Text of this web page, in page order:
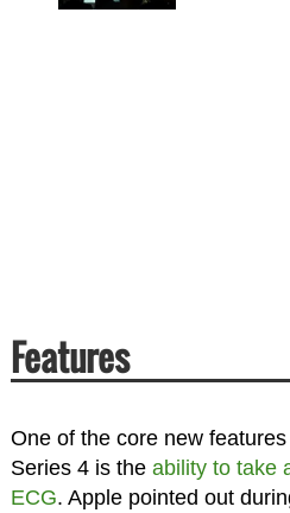
Features
One of the core new
Series 4 is the ability to take
ECG. Apple pointed out